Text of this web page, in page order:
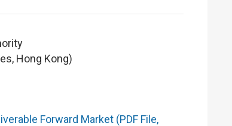
Hong Kong)
Forward Market (PDF File,